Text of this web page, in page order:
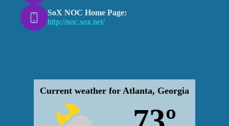
SoX NOC Home Page:
http://noc.sox.net/
Current weather for Atlanta, Georgia